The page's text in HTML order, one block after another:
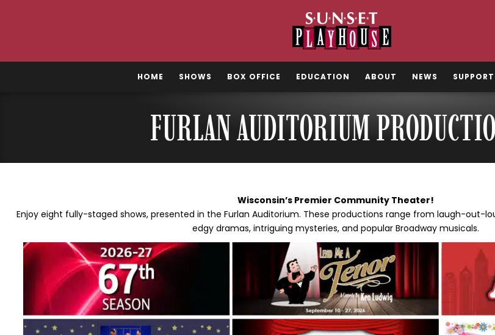
HOME SHOWS BOX OFFICE EDUCATION ABOUT NEWS SUPPORT
FURLAN AUDITORIUM
Wisconsin’s Premier Community Theater!
Enjoy eight fully-staged shows, presented in the Furlan Auditorium. These productions range from laugh-out-
edgy dramas, intriguing mysteries, and popular Broadway musicals.